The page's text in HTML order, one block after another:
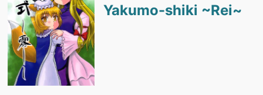
Yakumo-shiki ~Rei~